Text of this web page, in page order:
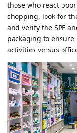
those who react
shopping, look for
and verify the SPF
packaging to
activities versus